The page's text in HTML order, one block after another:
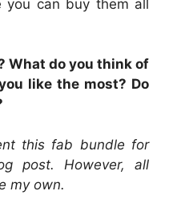
you can buy them all
What do you think of
like the most? Do
this fab bundle for
post. However, all
my own.